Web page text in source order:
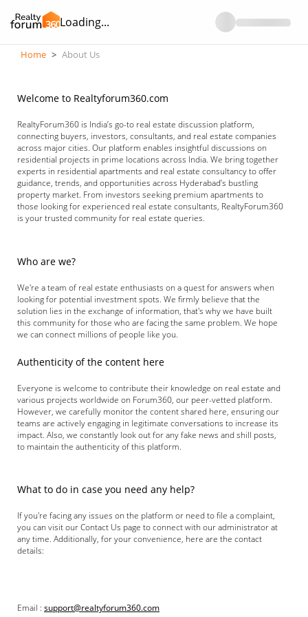
Loading...
Home > About Us
Welcome to Realtyforum360.com
RealtyForum360 is India’s go-to real estate discussion platform,
connecting buyers, investors, consultants, and real estate companies
across major cities. Our platform enables insightful discussions on
residential projects in prime locations across India. We bring together
experts in residential apartments and real estate consultancy to offer
guidance, trends, and opportunities across Hyderabad’s bustling
property market. From investors seeking premium apartments to
those looking for experienced real estate consultants, RealtyForum360
is your trusted community for real estate queries.
Who are we?
We're a team of real estate enthusiasts on a quest for answers when
looking for potential investment spots. We firmly believe that the
solution lies in the exchange of information, that's why we have built
this community for those who are facing the same problem. We hope
we can connect millions of people like you.
Authenticity of the content here
Everyone is welcome to contribute their knowledge on real estate and
various projects worldwide on Forum360, our peer-vetted platform.
However, we carefully monitor the content shared here, ensuring our
teams are actively engaging in legitimate conversations to increase its
impact. Also, we constantly look out for any fake news and shill posts,
to maintain the authenticity of this platform.
What to do in case you need any help?
If you're facing any issues on the platform or need to file a complaint,
you can visit our Contact Us page to connect with our administrator at
any time. Additionally, for your convenience, here are the contact
details:
Email : support@realtyforum360.com